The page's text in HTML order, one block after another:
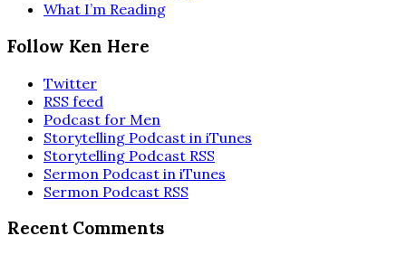
What I’m Reading
Follow Ken Here
Twitter
RSS feed
Podcast for Men
Storytelling Podcast in iTunes
Storytelling Podcast RSS
Sermon Podcast in iTunes
Sermon Podcast RSS
Recent Comments